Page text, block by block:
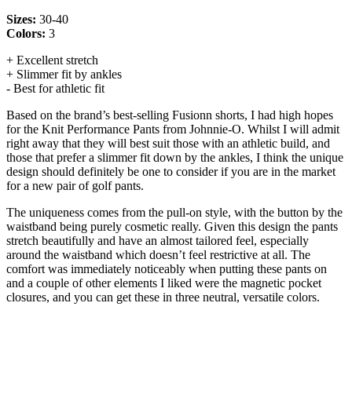
Sizes: 30-40
Colors: 3
+ Excellent stretch
+ Slimmer fit by ankles
- Best for athletic fit
Based on the brand’s best-selling Fusionn shorts, I had high hopes
for the Knit Performance Pants from Johnnie-O. Whilst I will admit
right away that they will best suit those with an athletic build, and
those that prefer a slimmer fit down by the ankles, I think the unique
design should definitely be one to consider if you are in the market
for a new pair of golf pants.
The uniqueness comes from the pull-on style, with the button by the
waistband being purely cosmetic really. Given this design the pants
stretch beautifully and have an almost tailored feel, especially
around the waistband which doesn’t feel restrictive at all. The
comfort was immediately noticeably when putting these pants on
and a couple of other elements I liked were the magnetic pocket
closures, and you can get these in three neutral, versatile colors.